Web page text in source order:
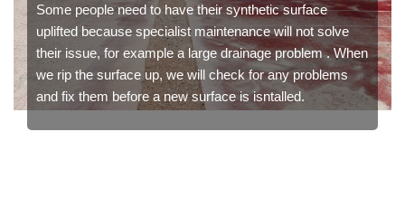
Some people need to have their synthetic surface
uplifted because specialist maintenance will not solve
their issue, for example a large drainage problem . When
we rip the surface up, we will check for any problems
and fix them before a new surface is isntalled.